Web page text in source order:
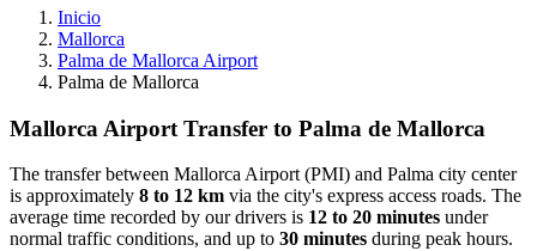
Inicio
Mallorca
Palma de Mallorca Airport
Palma de Mallorca
Mallorca Airport Transfer to Palma de Mallorca
The transfer between Mallorca Airport (PMI) and Palma city center
is approximately 8 to 12 km via the city's express access roads. The
average time recorded by our drivers is 12 to 20 minutes under
normal traffic conditions, and up to 30 minutes during peak hours.